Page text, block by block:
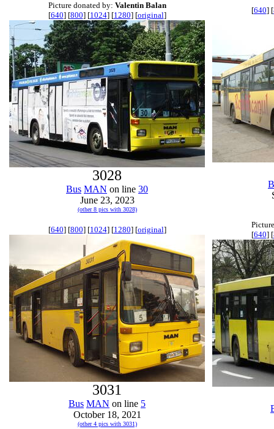
Picture donated by: Valentin Balan
[640] [800] [1024] [1280] [original]
3028
Bus MAN on line 30
June 23, 2023
(other 8 pics with 3028)
[640] [
[640] [800] [1024] [1280] [original]
3031
Bus MAN on line 5
October 18, 2021
(other 4 pics with 3031)
[640] [